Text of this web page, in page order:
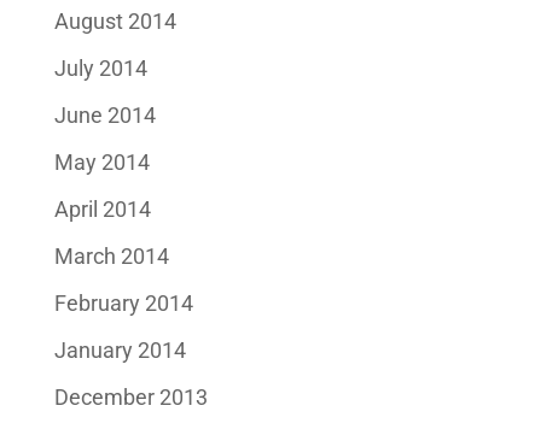
August 2014
July 2014
June 2014
May 2014
April 2014
March 2014
February 2014
January 2014
December 2013